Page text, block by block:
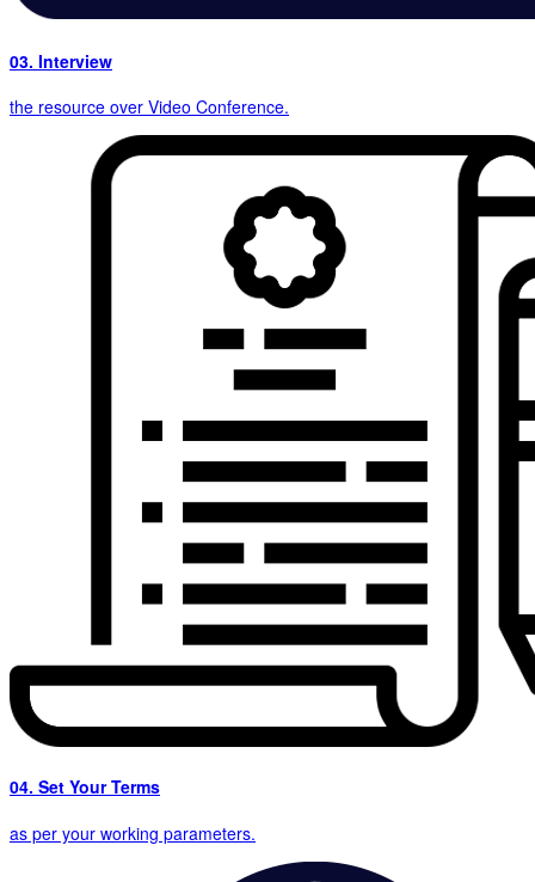
03. Interview
the resource over Video Conference.
04. Set Your Terms
as per your working parameters.